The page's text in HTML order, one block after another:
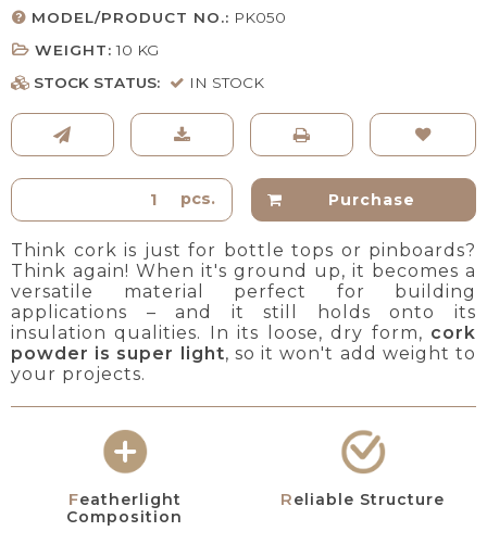
MODEL/PRODUCT NO.: PK050
WEIGHT: 10 KG
STOCK STATUS:
IN STOCK
pcs. Purchase
Think cork is just for bottle tops or pinboards?
Think again! When it's ground up, it becomes a
versatile material perfect for building
applications – and it still holds onto its
insulation qualities. In its loose, dry form, cork
powder is super light, so it won't add weight to
your projects.
Featherlight
Composition
Reliable Structure